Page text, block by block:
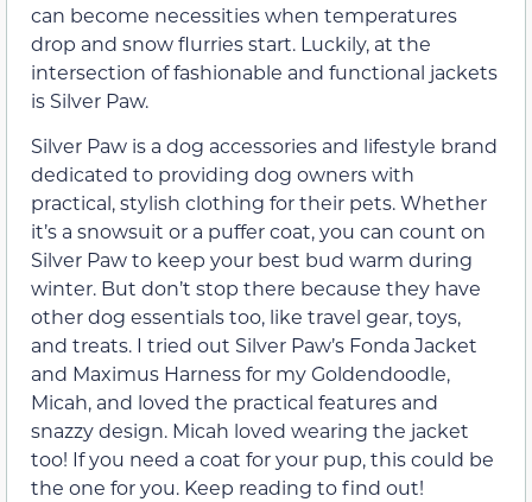
can become necessities when temperatures
drop and snow flurries start. Luckily, at the
intersection of fashionable and functional jackets
is Silver Paw.
Silver Paw is a dog accessories and lifestyle brand
dedicated to providing dog owners with
practical, stylish clothing for their pets. Whether
it’s a snowsuit or a puffer coat, you can count on
Silver Paw to keep your best bud warm during
winter. But don’t stop there because they have
other dog essentials too, like travel gear, toys,
and treats. I tried out Silver Paw’s Fonda Jacket
and Maximus Harness for my Goldendoodle,
Micah, and loved the practical features and
snazzy design. Micah loved wearing the jacket
too! If you need a coat for your pup, this could be
the one for you. Keep reading to find out!